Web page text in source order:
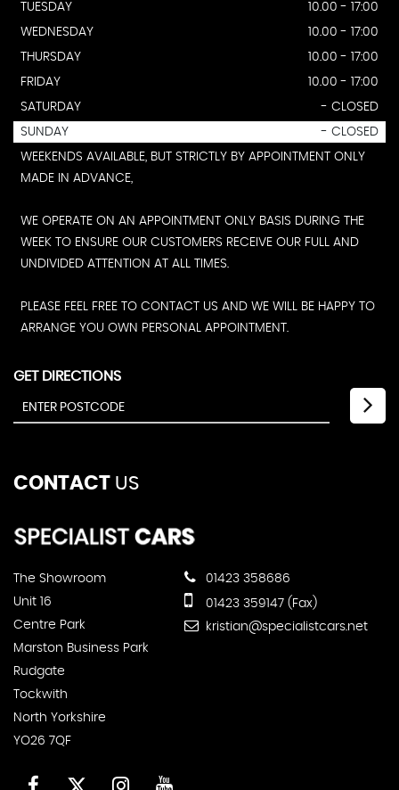
TUESDAY
10.00 - 17:00
WEDNESDAY
10.00 - 17:00
THURSDAY
10.00 - 17:00
FRIDAY
10.00 - 17:00
SATURDAY
- CLOSED
SUNDAY
- CLOSED
WEEKENDS AVAILABLE, BUT STRICTLY BY APPOINTMENT ONLY
MADE IN ADVANCE,
WE OPERATE ON AN APPOINTMENT ONLY BASIS DURING THE
WEEK TO ENSURE OUR CUSTOMERS RECEIVE OUR FULL AND
UNDIVIDED ATTENTION AT ALL TIMES.
PLEASE FEEL FREE TO CONTACT US AND WE WILL BE HAPPY TO
ARRANGE YOU OWN PERSONAL APPOINTMENT.
GET DIRECTIONS
CONTACT US
The Showroom
Unit 16
Centre Park
Marston Business Park
Rudgate
Tockwith
North Yorkshire
YO26 7QF
01423 358686
01423 359147 (Fax)
kristian@specialistcars.net